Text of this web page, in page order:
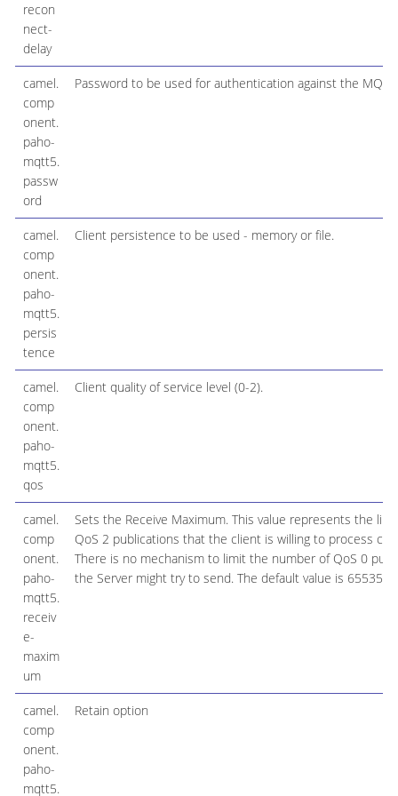
recon
nect-
delay
camel.
comp
onent.
paho-
mqtt5.
passw
ord
Password to be used for authentication against the
camel.
comp
onent.
paho-
mqtt5.
persis
tence
Client persistence to be used - memory or file.
camel.
comp
onent.
paho-
mqtt5.
qos
Client quality of service level (0-2).
camel.
comp
onent.
paho-
mqtt5.
receiv
e-
maxim
um
Sets the Receive Maximum. This value represents the
QoS 2 publications that the client is willing to process
There is no mechanism to limit the number of QoS 0
the Server might try to send. The default value is 65535
camel.
comp
onent.
paho-
mqtt5.
Retain option